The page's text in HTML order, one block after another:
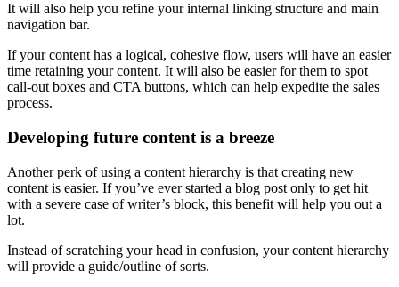
It will also help you refine your internal linking structure and main
navigation bar.
If your content has a logical, cohesive flow, users will have an easier
time retaining your content. It will also be easier for them to spot
call-out boxes and CTA buttons, which can help expedite the sales
process.
Developing future content is a breeze
Another perk of using a content hierarchy is that creating new
content is easier. If you’ve ever started a blog post only to get hit
with a severe case of writer’s block, this benefit will help you out a
lot.
Instead of scratching yourhead in confusion, yourcontent hierarchy
will provide a guide/outline of sorts.